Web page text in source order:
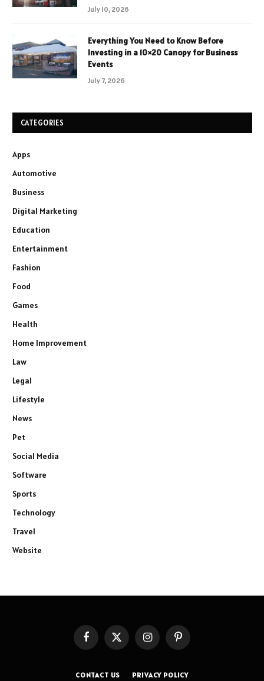
July 10, 2026
Everything You Need to Know Before
Investing in a 10×20 Canopy for Business
Events
July 7, 2026
CATEGORIES
Apps
Automotive
Business
Digital Marketing
Education
Entertainment
Fashion
Food
Games
Health
Home Improvement
Law
Legal
Lifestyle
News
Pet
Social Media
Software
Sports
Technology
Travel
Website
FacebookX
(Twitter)
InstagramPinterest
CONTACT US PRIVACY POLICY